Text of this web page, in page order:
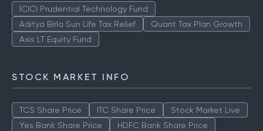
ICICI Prudential Technology Fund
Aditya Birla Sun Life Tax Relief
Quant Tax Plan Growth
Axis LT Equity Fund
STOCK MARKET INFO
TCS Share Price ITC Share Price
Stock Market Live
Yes Bank Share Price
HDFC Bank Share Price